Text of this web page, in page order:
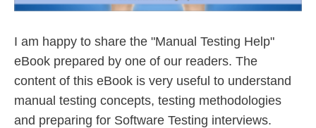
I am happy to share the "Manual Testing Help"
eBook prepared by one of our readers. The
content of this eBook is very useful to understand
manual testing concepts, testing methodologies
and preparing for Software Testing interviews.